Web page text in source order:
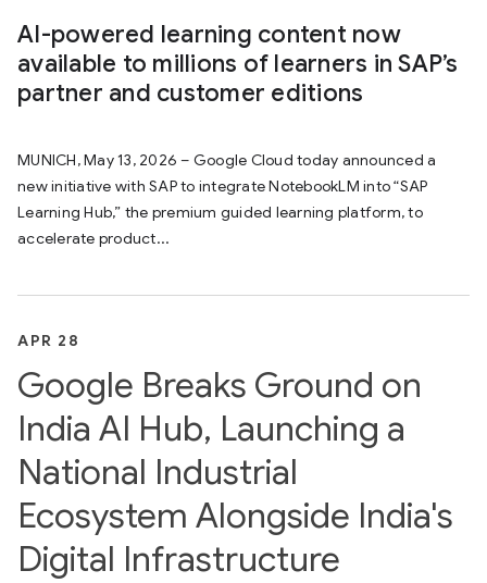
AI-powered learning content now
available to millions of learners in SAP’s
partner and customer editions
MUNICH, May 13, 2026 – Google Cloud today announced a
new initiative with SAP to integrate NotebookLM into “SAP
Learning Hub,” the premium guided learning platform, to
accelerate product...
APR 28
Google Breaks Ground on
India AI Hub, Launching a
National Industrial
Ecosystem Alongside India's
Digital Infrastructure